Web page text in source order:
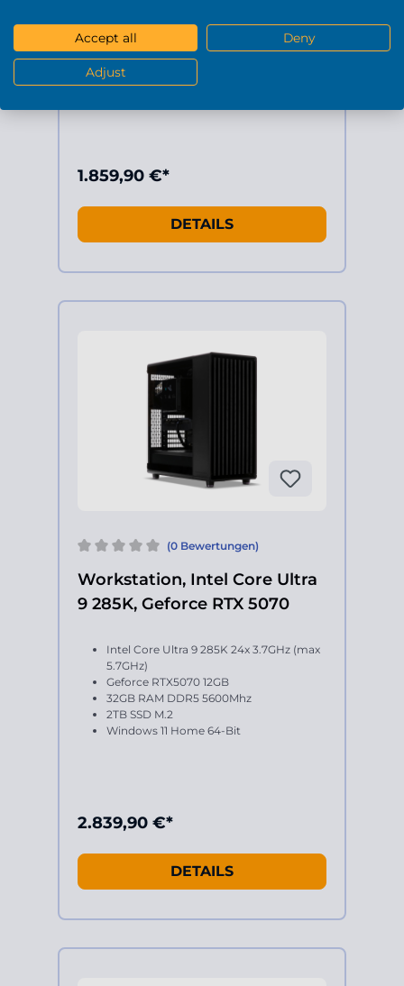
Geforce RTX5070 12GB
32GB RAM DDR4 3200Mhz
1TB SSD M.2
Windows 11 Home 64-Bit
1.859,90 €*
DETAILS
(0 Bewertungen)
Workstation, Intel Core Ultra
9 285K, Geforce RTX 5070
Intel Core Ultra 9 285K 24x 3.7GHz (max
5.7GHz)
Geforce RTX5070 12GB
32GB RAM DDR5 5600Mhz
2TB SSD M.2
Windows 11 Home 64-Bit
2.839,90 €*
DETAILS
Accept all Deny
Adjust